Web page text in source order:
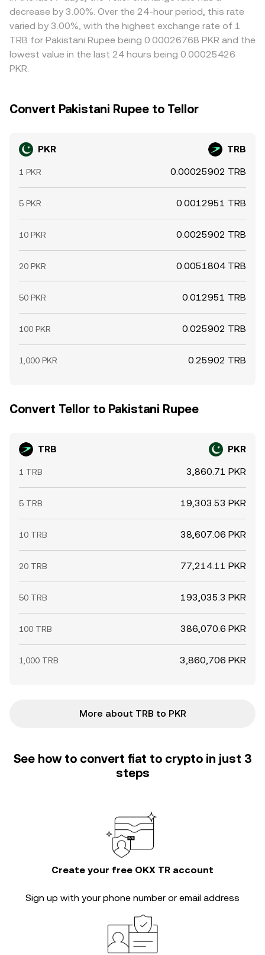
intermediaries like PKR–USDT channels.
narrow gaps by buying where PKR/TRB is lower and
selling where it is higher, but frictions—such as transfer
times, fees, and compliance checks—mean differences
do not disappear instantly, especially during periods of
fast-moving prices or local liquidity constraints.
decrease by 3.00%. Over the 24-hour period, this rate
varied by 3.00%, with the highest exchange rate of 1
TRB for Pakistani Rupee being 0.00026768 PKR and the
lowest value in the last 24 hours being 0.00025426
PKR.
Convert Pakistani Rupee to Tellor
PKR TRB
1 PKR 0.00025902 TRB
5 PKR 0.0012951 TRB
10 PKR 0.0025902 TRB
20 PKR 0.0051804 TRB
50 PKR 0.012951 TRB
100 PKR 0.025902 TRB
1,000 PKR 0.25902 TRB
Convert Tellor to Pakistani Rupee
TRB PKR
1 TRB 3,860.71 PKR
5 TRB 19,303.53 PKR
10 TRB 38,607.06 PKR
20 TRB 77,214.11 PKR
50 TRB 193,035.3 PKR
100 TRB 386,070.6 PKR
1,000 TRB 3,860,706 PKR
More about TRB to PKR
See how to convert fiat to crypto in just 3
steps
Create your free OKX TR account
Sign up with your phone number or email address